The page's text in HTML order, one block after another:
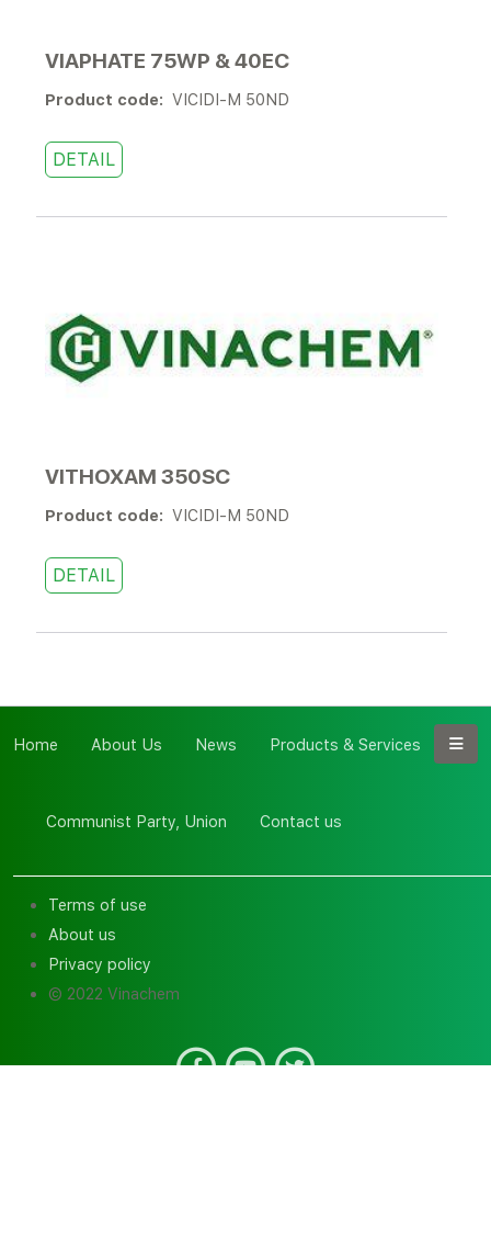
VIAPHATE 75WP & 40EC
Product code: VICIDI-M 50ND
DETAIL
VITHOXAM 350SC
Product code: VICIDI-M 50ND
DETAIL
Home About Us News Products & Services
Communist Party, Union Contact us
Terms of use
About us
Privacy policy
© 2022 Vinachem